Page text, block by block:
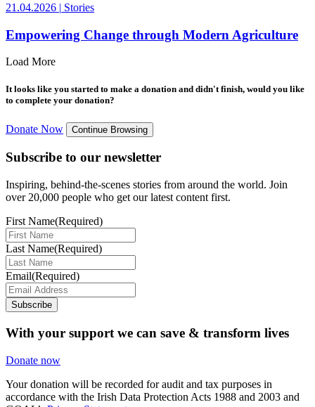
21.04.2026 | Stories
Empowering Change through Modern Agriculture
Load More
It looks like you started to make a donation and didn't finish, would you like
to complete your donation?
Donate Now Continue Browsing
Subscribe to our newsletter
Inspiring, behind-the-scenes stories from around the world. Join
over 20,000 people who get our latest content first.
First Name(Required)
Last Name(Required)
Email(Required)
Subscribe
With your support we can save & transform lives
Donate now
Your donation will be recorded for audit and tax purposes in
accordance with the Irish Data Protection Acts 1988 and 2003 and